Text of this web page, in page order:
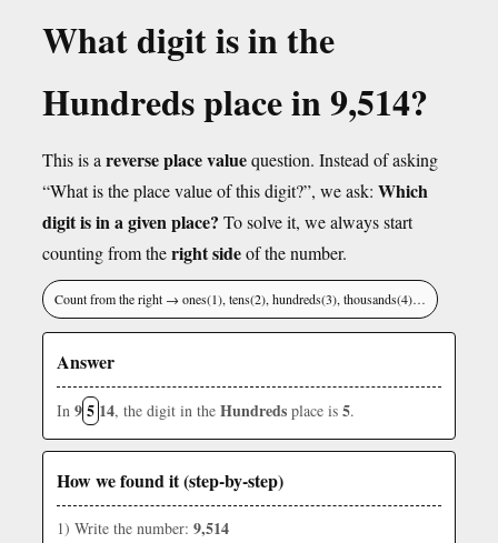
What digit is in the
Hundreds place in 9,514?
This is a reverse place valuequestion. Instead of asking
“What is the place value of this digit?”, we ask: Which
digit is in a given place? To solve it, we always start
counting from theright sideof the number.
Count from the right → ones(1), tens(2), hundreds(3), thousands(4)…
Answer
In 95 14, the digit in the Hundreds place is 5.
How we found it (step-by-step)
1) Write the number: 9,514